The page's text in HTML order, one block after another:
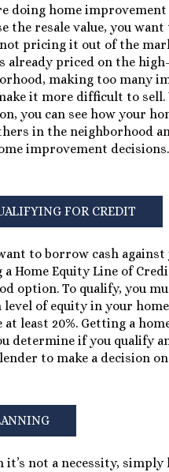
doing home
the resale value, you want
not pricing it out of the
already priced on the
making too many
it more difficult to sell.
you can see how your
in the neighborhood
improvement decisions.
FOR CREDIT
to borrow cash against
a Home Equity Line of
option. To qualify, you
level of equity in your
at least 20%. Getting a
determine if you qualify
to make a decision
it’s not a necessity,